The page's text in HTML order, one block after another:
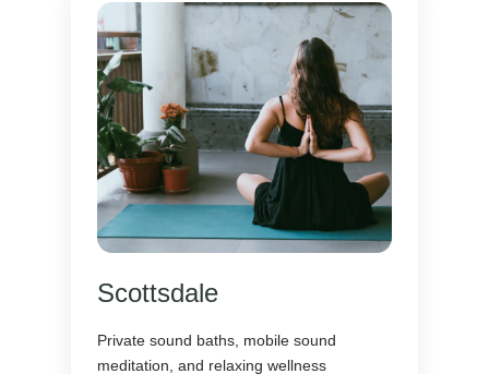
Scottsdale
Private sound baths, mobile sound
meditation, and relaxing wellness